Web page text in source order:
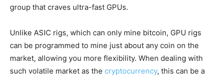
group that craves ultra-fast GPUs.
Unlike ASIC rigs, which can only mine bitcoin, GPU rigs
can be programmed to mine just about any coin on the
market, allowing you more flexibility. When dealing with
such volatile market as the cryptocurrency, this can be a